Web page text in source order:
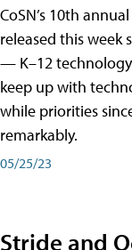
CoSN’s 10th
released this week
— K–12
keep up with
while priorities
remarkably.
05/25/23
Stride and